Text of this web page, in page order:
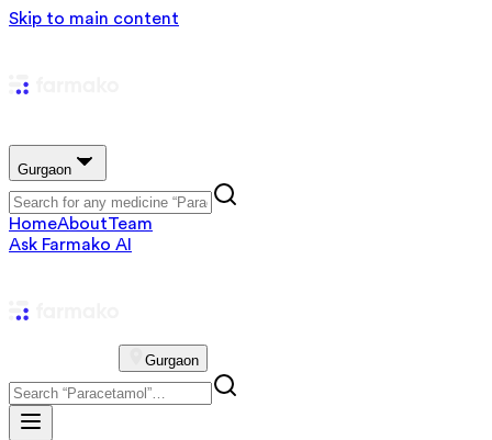
Skip to main content
Gurgaon
HomeAboutTeam
Ask Farmako AI
Gurgaon